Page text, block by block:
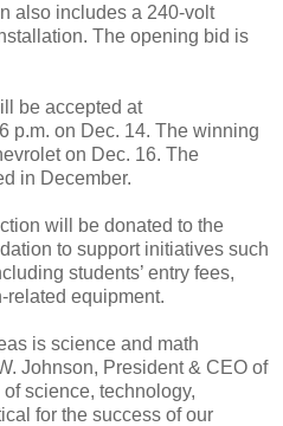
also includes a 240-volt
The opening bid is
be accepted at
p.m. on Dec. 14. The winning
on Dec. 16. The
in December.
will be donated to the
to support initiatives such
students’ entry fees,
related equipment.
is science and math
Johnson, President & CEO of
science, technology,
for the success of our